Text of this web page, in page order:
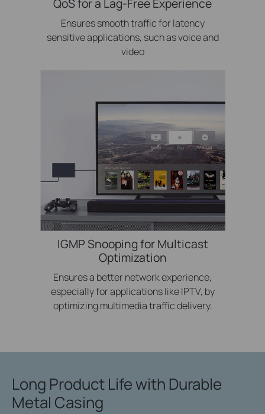
QoS for a Lag-Free Experience
Ensures smooth traffic for latency
sensitive applications, such as voice and
video
IGMP Snooping for Multicast
Optimization
Ensures a better network experience,
especially for applications like IPTV, by
optimizing multimedia traffic delivery.
Long Product Lifewith Durable
Metal Casing